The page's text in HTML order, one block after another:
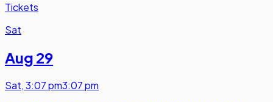
Tickets
Sat
Aug 29
Sat,3:07 pm3:07 pm